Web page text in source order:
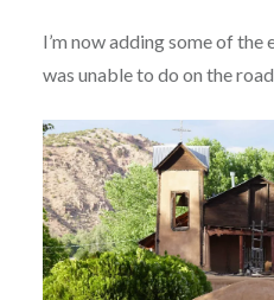
I’m now adding some of
was unable to do on the